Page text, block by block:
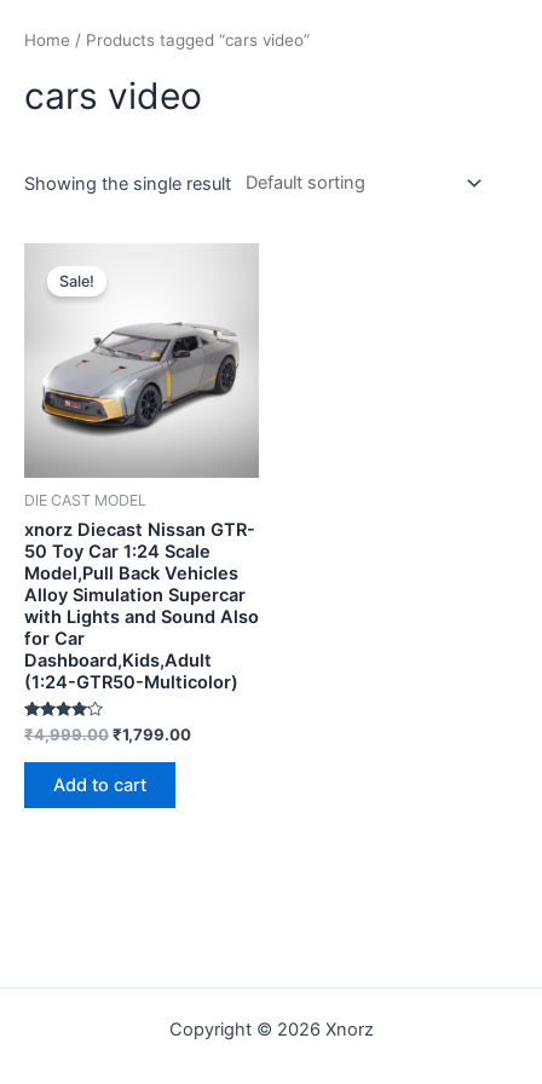
Home / Products tagged “cars video”
cars video
Showing the single result
Sale!
DIE CAST MODEL
xnorz Diecast Nissan GTR-
50 Toy Car 1:24 Scale
Model,Pull Back Vehicles
Alloy Simulation Supercar
with Lights and Sound Also
for Car
Dashboard,Kids,Adult
(1:24-GTR50-Multicolor)
Rated
4.00
out of 5
₹4,999.00₹1,799.00
Add to cart
Copyright © 2026 Xnorz